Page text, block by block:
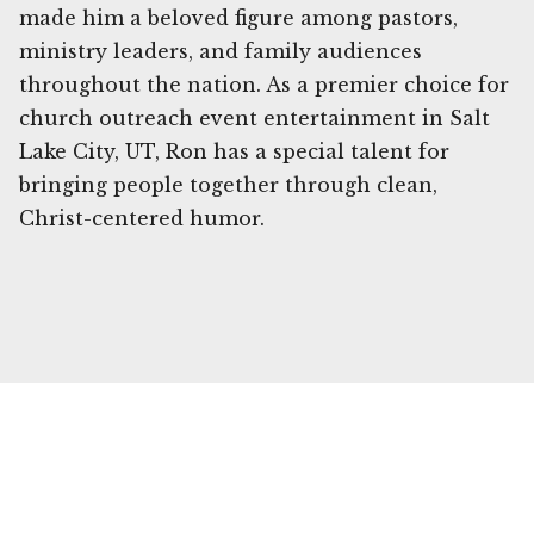
made him a beloved figure among pastors,
ministry leaders, and family audiences
throughout the nation. As a premier choice for
church outreach event entertainment in Salt
Lake City, UT, Ron has a special talent for
bringing people together through clean,
Christ-centered humor.